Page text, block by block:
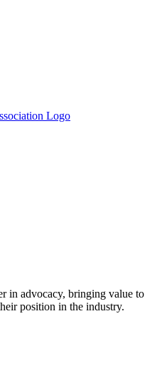
in advocacy, bringing value to
position in the industry.